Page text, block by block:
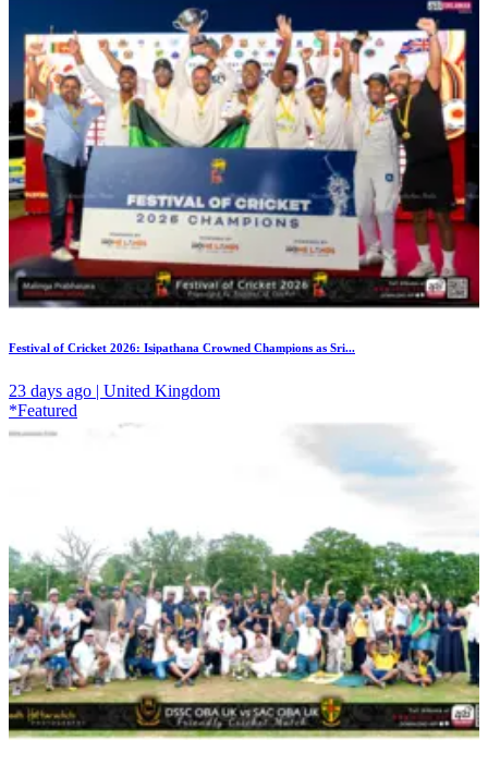
Festival of Cricket 2026: Isipathana Crowned Champions as Sri...
23 days ago | United Kingdom
*Featured